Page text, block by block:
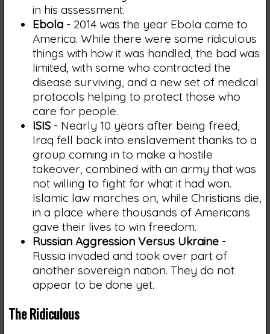
in his assessment.
Ebola- 2014 was the year Ebola came to
America. While there were some ridiculous
things with how it was handled, the bad was
limited, with some who contracted the
disease surviving, and a new set of medical
protocols helping to protect those who
care for people.
ISIS- Nearly 10 years after being freed,
Iraq fell back into enslavement thanks to a
group coming in to make a hostile
takeover, combined with an army that was
not willing to fight for what it had won.
Islamic law marches on, while Christians die,
in a place where thousands of Americans
gave their lives to win freedom.
Russian Aggression Versus Ukraine-
Russia invaded and took over part of
another sovereign nation. They do not
appear to be done yet.
The Ridiculous